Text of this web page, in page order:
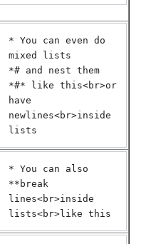
* You can even do
mixed lists
*# and nest them
*#* like this<br>or
have
newlines<br>inside
lists
* You can also
**break
lines<br>inside
lists<br>like this